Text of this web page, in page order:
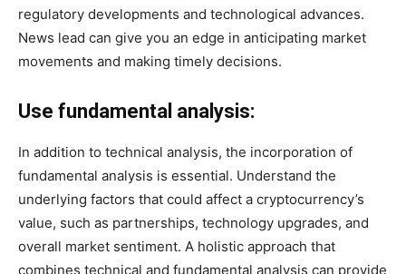
regulatory developments and technological advances.
News lead can give you an edge in anticipating market
movements and making timely decisions.
Use fundamental analysis:
In addition to technical analysis, the incorporation of
fundamental analysis is essential. Understand the
underlying factors that could affect a cryptocurrency’s
value, such as partnerships, technology upgrades, and
overall market sentiment. A holistic approach that
combines technical and fundamental analysis can provide